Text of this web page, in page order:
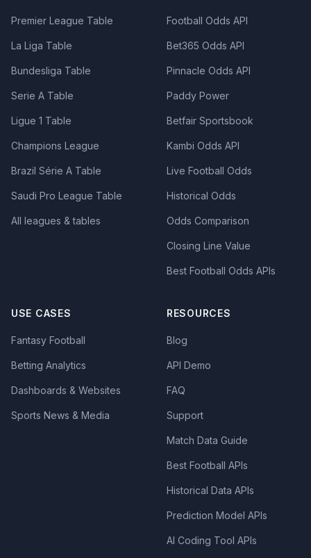
Premier League Table
La Liga Table
Bundesliga Table
Serie A Table
Ligue 1 Table
Champions League
Brazil Série A Table
Saudi Pro League Table
All leagues & tables
Football Odds API
Bet365 Odds API
Pinnacle Odds API
Paddy Power
Betfair Sportsbook
Kambi Odds API
Live Football Odds
Historical Odds
Odds Comparison
Closing Line Value
Best Football Odds APIs
USE CASES
Fantasy Football
Betting Analytics
Dashboards & Websites
Sports News & Media
RESOURCES
Blog
API Demo
FAQ
Support
Match Data Guide
Best Football APIs
Historical Data APIs
Prediction Model APIs
AI Coding Tool APIs